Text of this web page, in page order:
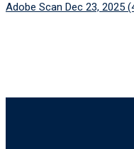
Adobe Scan Dec 23, 2025